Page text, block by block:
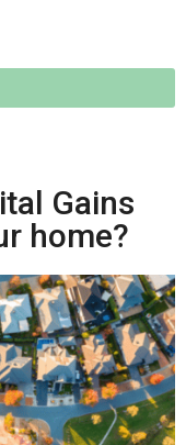
Gains
home?